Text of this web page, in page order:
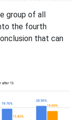
group of all
the fourth
that can